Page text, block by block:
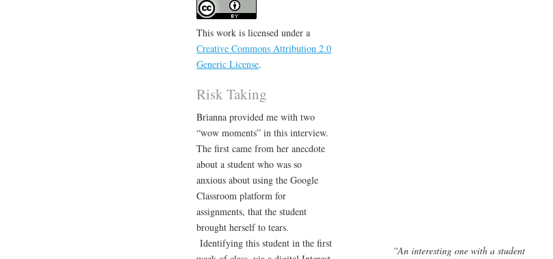
This work is licensed under a
Creative Commons Attribution 2.0
Generic License.
Risk Taking
Brianna provided me with two
“wow moments” in this interview.
The first came from her anecdote
about a student who was so
anxious about using the Google
Classroom platform for
assignments, that the student
brought herself to tears.
Identifying this student in the first
“An interesting one with a student